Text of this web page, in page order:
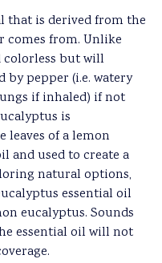
that is derived from the
comes from. Unlike
colorless but will
pepper (i.e. watery
if inhaled) if not
is
of a lemon
and used to create a
natural options,
essential oil
eucalyptus. Sounds
essential oil will not